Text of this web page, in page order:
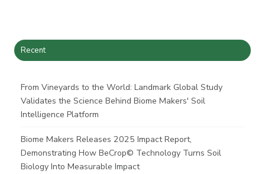
Recent
From Vineyards to the World: Landmark Global Study
Validates the Science Behind Biome Makers' Soil
Intelligence Platform
Biome Makers Releases 2025 Impact Report,
Demonstrating How BeCrop© Technology Turns Soil
Biology Into Measurable Impact